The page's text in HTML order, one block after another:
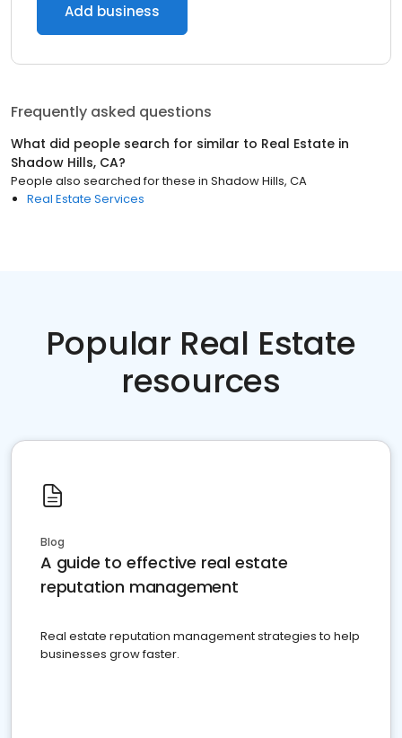
Add business
Frequently asked questions
What did people search for similar to Real Estate in
Shadow Hills, CA?
People also searched for these in Shadow Hills, CA
Real Estate Services
Popular Real Estate
resources
Blog
A guide to effective real estate
reputation management
Real estate reputation management strategies to help
businesses grow faster.